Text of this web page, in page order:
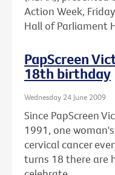
Action Week,
Hall of Parliament
PapScreen
18th birthday
Wednesday 24 June 2009
Since PapScreen
1991, one
cervical cancer
turns 18 there are